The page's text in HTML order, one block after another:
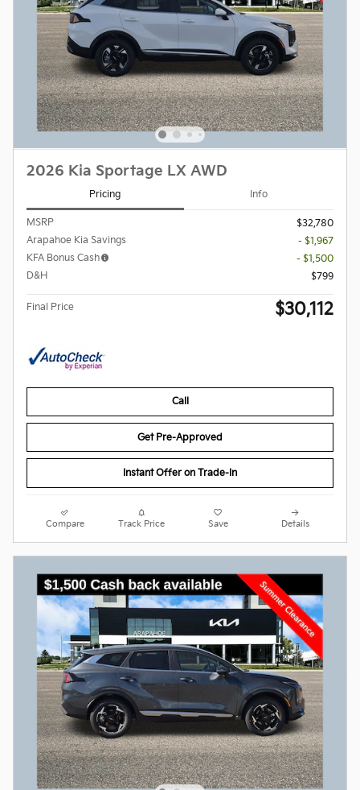
2026 Kia Sportage LX AWD
Pricing Info
MSRP
$32,780
Arapahoe Kia Savings
- $1,967
KFA Bonus Cash
- $1,500
D&H
$799
Final Price $30,112
Call
Get Pre-Approved
Instant Offer on Trade-In
Compare Track Price Save Details